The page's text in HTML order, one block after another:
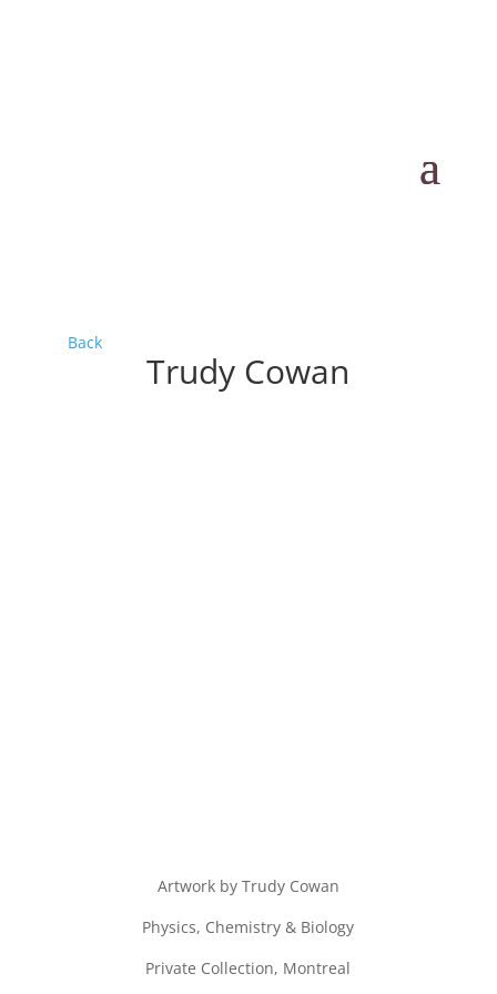
Back
Trudy Cowan
Artwork by Trudy Cowan
Physics, Chemistry & Biology
Private Collection, Montreal